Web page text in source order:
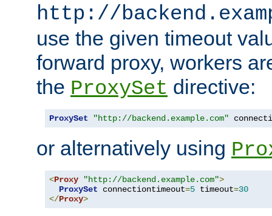
http://
use the given timeout
forward proxy, workers
the ProxySet directive:
ProxySet "http://backend.example.com"
or alternatively using
<Proxy "http://backend.example.com">
ProxySet connectiontimeout=5 timeout=30
</Proxy>